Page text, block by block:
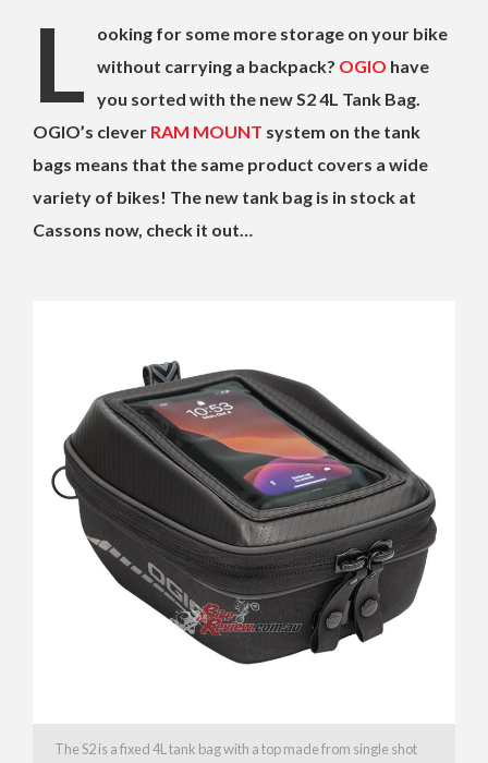
L
ooking for some more storage on your bike
without carrying a backpack? OGIO have
you sorted with the new S2 4L Tank Bag.
OGIO’s clever RAM MOUNT system on the tank
bags means that the same product covers a wide
variety of bikes! The new tank bag is in stock at
Cassons now, check it out…
The S2 is a fixed 4L tank bag with a top made from single shot